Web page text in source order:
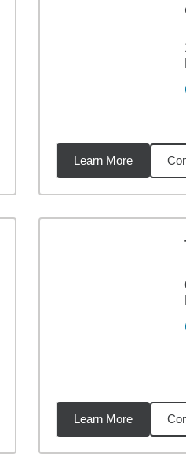
Learn More
Learn More